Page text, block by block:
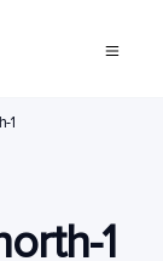
1
1